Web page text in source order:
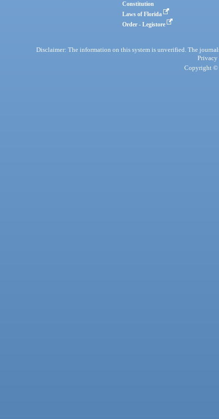
Constitution
Laws of Florida
Order - Legistore
Disclaimer: The information on this system is unverified. The
Privacy
Copyright ©